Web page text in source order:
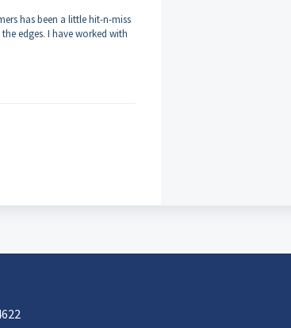
has been a little hit-n-miss
edges. I have worked with